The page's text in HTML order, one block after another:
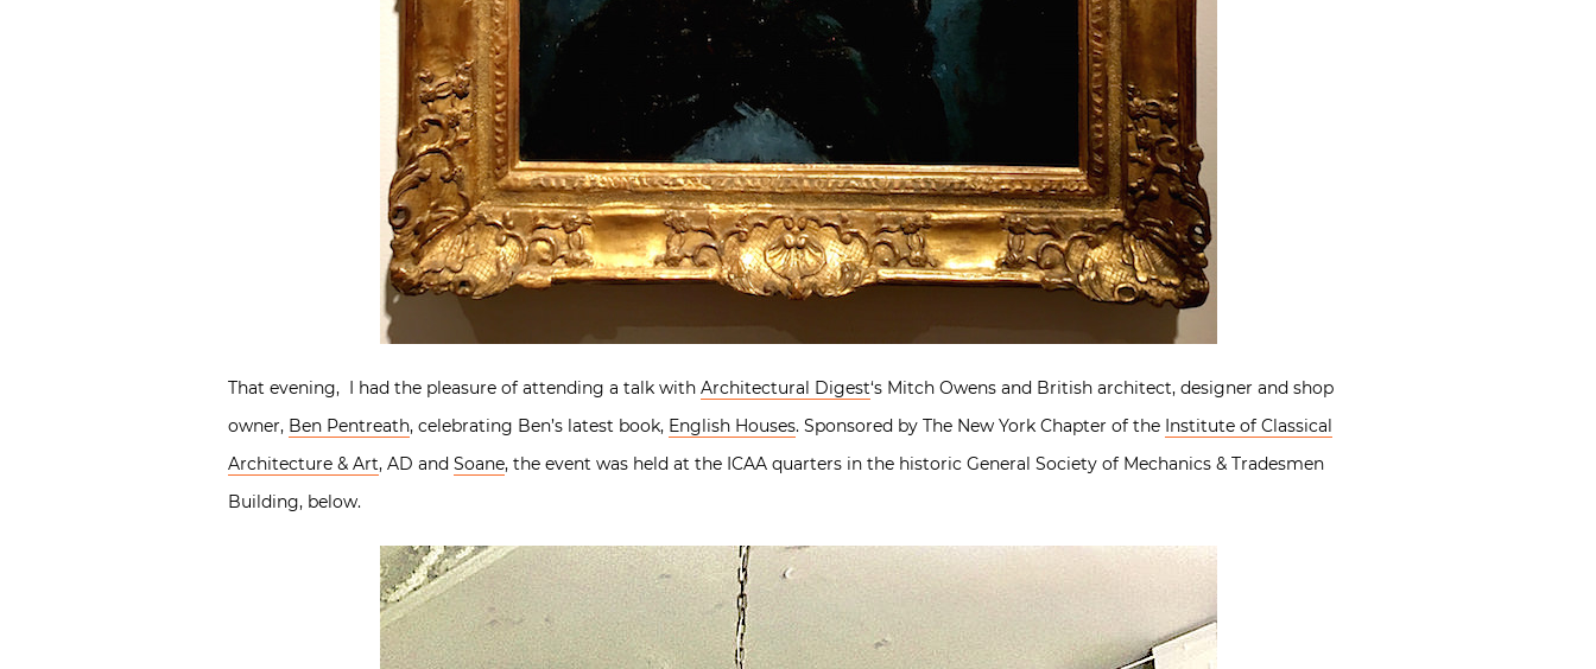
That evening, I had the pleasure of attending a talk with Architectural Digest‘s Mitch Owens and British architect, designer and shop
owner, Ben Pentreath, celebrating Ben’s latest book, English Houses. Sponsored by The New York Chapter of the Institute of Classical
Architecture & Art, AD and Soane, the event was held at the ICAA quarters in the historic General Society of Mechanics & Tradesmen
Building, below.